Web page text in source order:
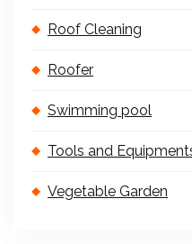
Roof Cleaning
Roofer
Swimming pool
Tools and
Vegetable Garden